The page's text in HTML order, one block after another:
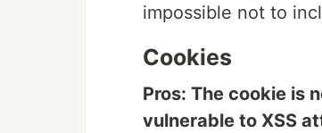
impossible not to
Cookies
Pros: The cookie is
vulnerable to XSS